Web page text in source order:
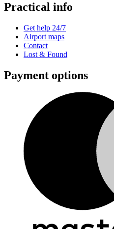
Practical info
Get help 24/7
Airport maps
Contact
Lost & Found
Payment options